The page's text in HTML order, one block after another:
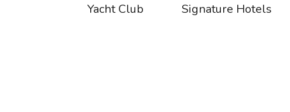
Yacht Club Signature Hotels